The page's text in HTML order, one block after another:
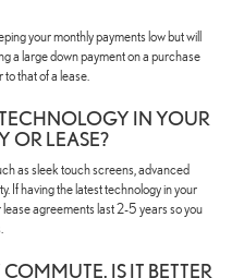
your monthly payments low but will
a large down payment on a purchase
that of a lease.
TECHNOLOGY IN YOUR
OR LEASE?
as sleek touch screens, advanced
If having the latest technology in your
agreements last 2-5 years so you
IS IT BETTER